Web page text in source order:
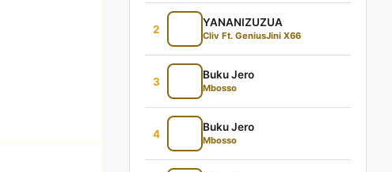
2
YANANIZUZUA
Cliv Ft. GeniusJini X66
3
Buku Jero
Mbosso
4
Buku Jero
Mbosso